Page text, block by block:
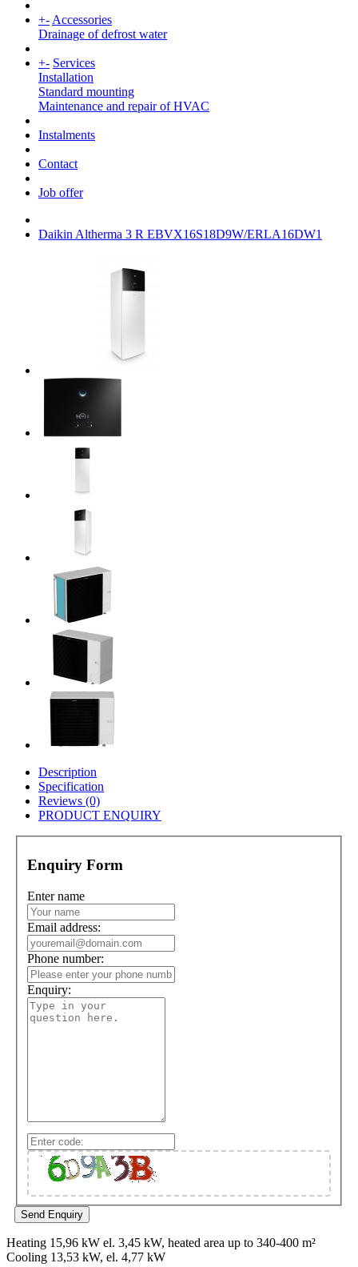
+- Accessories
Drainage of defrost water
+- Services
Installation
Standard mounting
Maintenance and repair of HVAC
Instalments
Contact
Job offer
Daikin Altherma 3 R EBVX16S18D9W/ERLA16DW1
Description
Specification
Reviews (0)
PRODUCT ENQUIRY
Enquiry Form
Enter name
Email address:
Phone number:
Enquiry:
Heating 15,96 kW el. 3,45 kW, heated area up to 340-400 m²
Cooling 13,53 kW, el. 4,77 kW